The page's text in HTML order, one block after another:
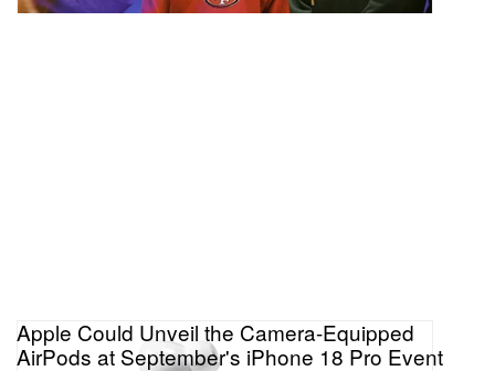
Apple Could Unveil the Camera-Equipped
AirPods at September's iPhone 18 Pro Event